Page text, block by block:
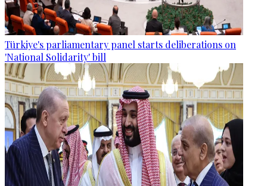
Türkiye's parliamentary panel starts deliberations on
'National Solidarity' bill